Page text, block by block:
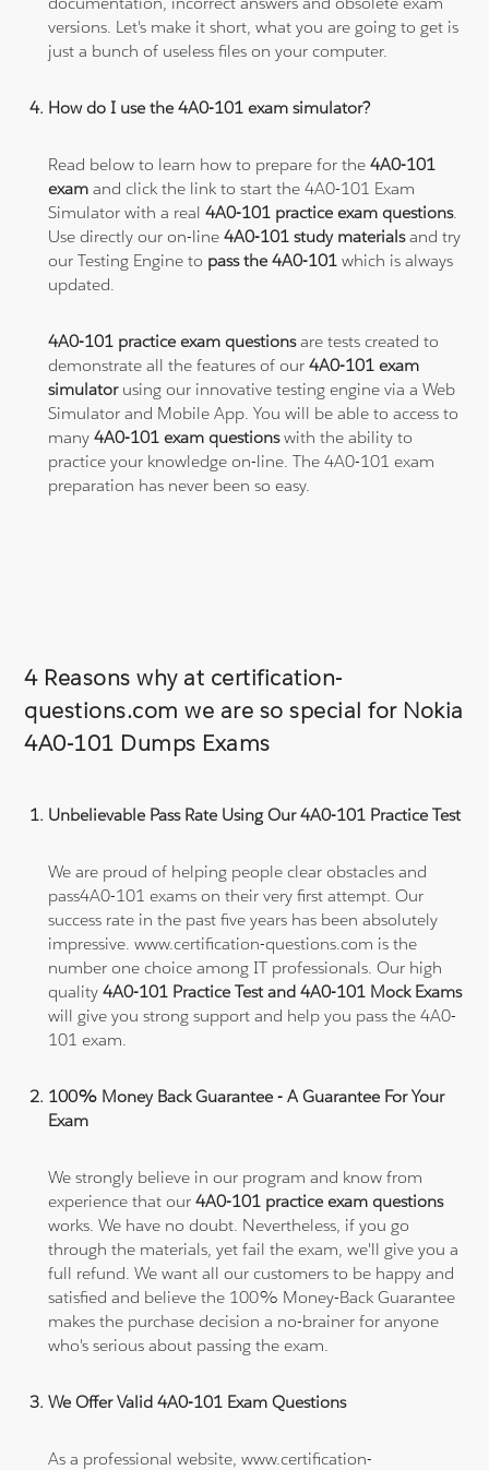
versions. Let's make it short, what you are going to get is
just a bunch of useless files on your computer.
How do I use the 4A0-101 exam simulator?
Read below to learn how to prepare for the4A0-101
exam and click the link to start the 4A0-101 Exam
Simulator with a real4A0-101 practice exam questions.
Use directly our on-line4A0-101 study materialsand try
our Testing Engine to pass the 4A0-101which is always
updated.
4A0-101 practice exam questionsare tests created to
demonstrate all the features of our4A0-101 exam
simulatorusing our innovative testing engine via a Web
Simulator and Mobile App. You will be able to access to
many4A0-101 exam questionswith the ability to
practice your knowledge on-line. The 4A0-101 exam
preparation has never been so easy.
4 Reasons why at certification-
questions.com we are so special for Nokia
4A0-101 Dumps Exams
Unbelievable Pass Rate Using Our 4A0-101 Practice Test
We are proud of helping people clear obstacles and
pass4A0-101 exams on their very first attempt. Our
success rate in the past five years has been absolutely
impressive. www.certification-questions.com is the
number one choice among IT professionals. Our high
quality4A0-101 Practice Test and 4A0-101 Mock Exams
will give you strong support and help you pass the 4A0-
101 exam.
100% Money Back Guarantee - A Guarantee For Your
Exam
We strongly believe in our program and know from
experience that our4A0-101 practice exam questions
works. We have no doubt. Nevertheless, if you go
through the materials, yet fail the exam, we'll give you a
full refund. We want all our customers to be happy and
satisfied and believe the 100% Money-Back Guarantee
makes the purchase decision a no-brainer for anyone
who's serious about passing the exam.
We Offer Valid 4A0-101 Exam Questions
As a professional website, www.certification-